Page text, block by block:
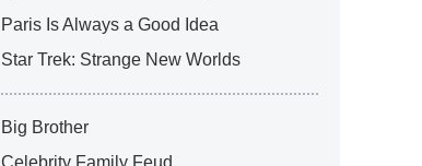
Paris Is Always a Good Idea
Star Trek: Strange New Worlds
Big Brother
Celebrity Family Feud